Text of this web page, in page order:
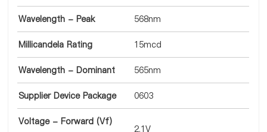
Wavelength - Peak 568nm
Millicandela Rating 15mcd
Wavelength - Dominant 565nm
Supplier Device Package 0603
Voltage - Forward (Vf)
2.1V